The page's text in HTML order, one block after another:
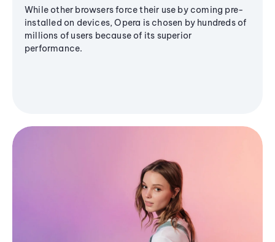
While other browsers force their use by coming pre-
installed on devices, Opera is chosen by hundreds of
millions of users because of its superior
performance.